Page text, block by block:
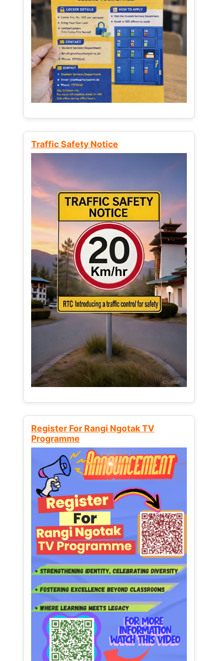
Traffic Safety Notice
Register For Rangi Ngotak TV
Programme